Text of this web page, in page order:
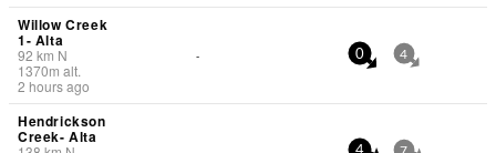
Willow Creek
1- Alta
92 km N
1370m alt.
2 hours ago
- 0 4
Hendrickson
Creek- Alta